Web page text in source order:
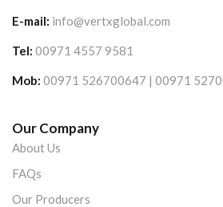
E-mail: info@vertxglobal.com
Tel: 00971 4557 9581
Mob: 00971 526700647 | 00971
Our Company
About Us
FAQs
Our Producers